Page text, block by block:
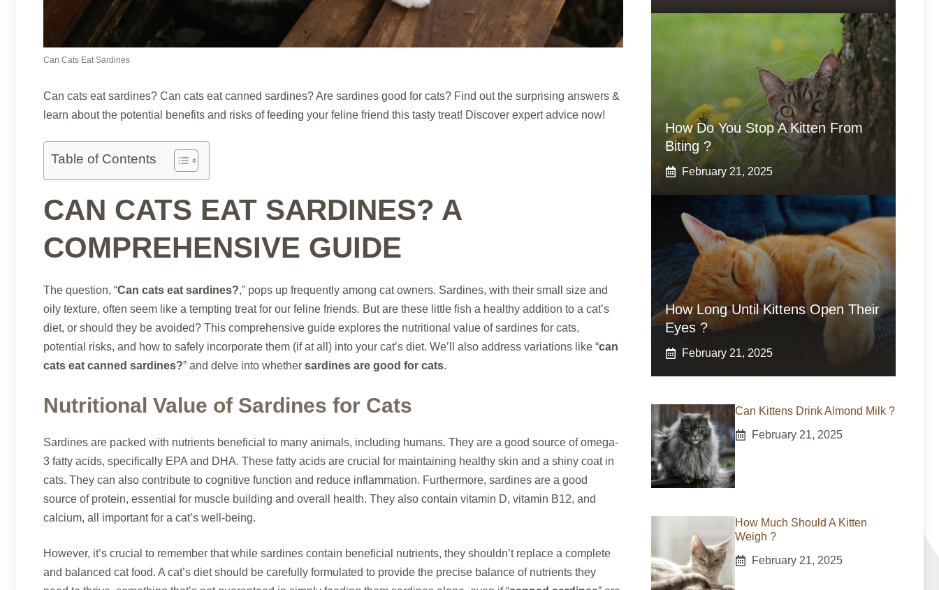
Can Cats Eat Sardines
Can cats eat sardines? Can cats eat canned sardines? Are sardines good for cats? Find out the surprising answers &
learn about the potential benefits and risks of feeding your feline friend this tasty treat! Discover expert advice now!
Table of Contents
CAN CATS EAT SARDINES? A
COMPREHENSIVE GUIDE
The question, “Can cats eat sardines?,” pops up frequently among cat owners. Sardines, with their small size and
oily texture, often seem like a tempting treat for our feline friends. But are these little fish a healthy addition to a cat’s
diet, or should they be avoided? This comprehensive guide explores the nutritional value of sardines for cats,
potential risks, and how to safely incorporate them (if at all) into your cat’s diet. We’ll also address variations like “can
cats eat canned sardines?” and delve into whether sardines are good for cats.
Nutritional Value of Sardines for Cats
Sardines are packed with nutrients beneficial to many animals, including humans. They are a good source of omega-
3 fatty acids, specifically EPA and DHA. These fatty acids are crucial for maintaining healthy skin and a shiny coat in
cats. They can also contribute to cognitive function and reduce inflammation. Furthermore, sardines are a good
source of protein, essential for muscle building and overall health. They also contain vitamin D, vitamin B12, and
calcium, all important for a cat’s well-being.
However, it’s crucial to remember that while sardines contain beneficial nutrients, they shouldn’t replace a complete
and balanced cat food. A cat’s diet should be carefully formulated to provide the precise balance of nutrients they
How Do You Stop A Kitten From
Biting ?
February 21, 2025
How Long Until Kittens Open Their
Eyes ?
February 21, 2025
Can Kittens Drink Almond Milk ?
February 21, 2025
How Much Should A Kitten
Weigh ?
February 21, 2025